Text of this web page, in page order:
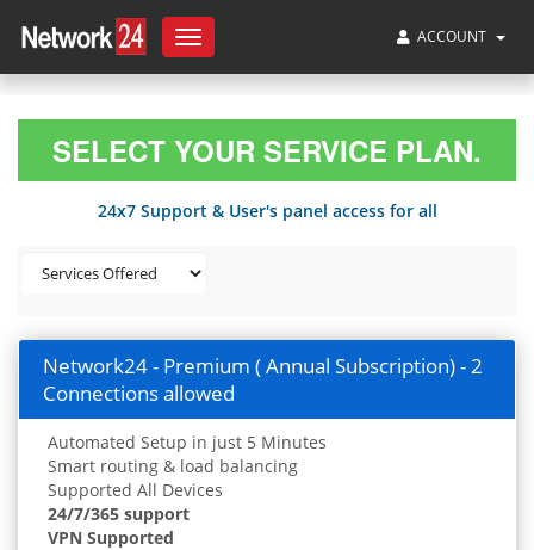
Toggle
navigation
ACCOUNT
SELECT YOUR SERVICE PLAN.
24x7 Support & User's panel access for all
Network24 - Premium ( Annual Subscription) - 2
Connections allowed
Automated Setup in just 5 Minutes
Smart routing & load balancing
Supported All Devices
24/7/365 support
VPN Supported